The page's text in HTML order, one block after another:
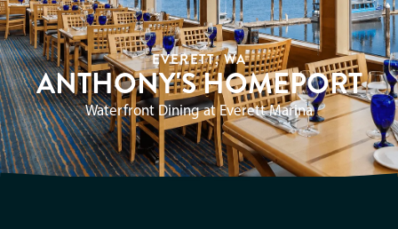
EVERETT, WA
ANTHONY'S HOMEPORT
Waterfront Dining at Everett Marina